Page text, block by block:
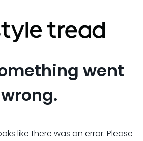
went
wrong.
like there was an error. Please